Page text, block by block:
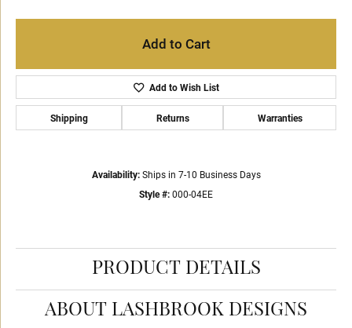
Add to Cart
Add to Wish List
Shipping Returns Warranties
Availability: Ships in 7-10 Business Days
Style #: 000-04EE
PRODUCT DETAILS
ABOUT LASHBROOK DESIGNS